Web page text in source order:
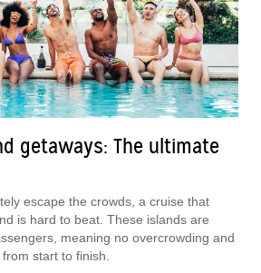
getaways: The ultimate
escape the crowds, a cruise that
is hard to beat. These islands are
meaning no overcrowding and
start to finish.